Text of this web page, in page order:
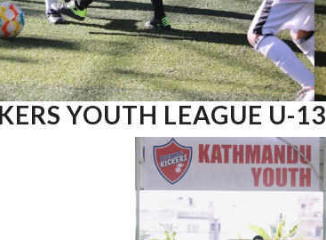
YOUTH LEAGUE U-13